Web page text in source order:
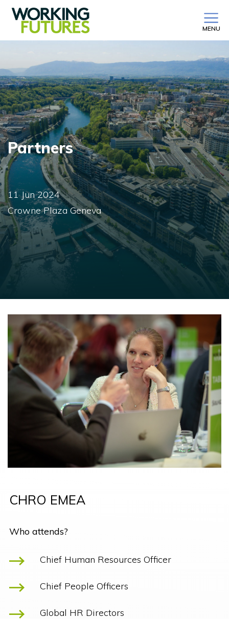
MENU
Partners
11 Jun 2024
Crowne Plaza Geneva
CHRO EMEA
Who attends?
Chief Human Resources Officer
Chief People Officers
Global HR Directors